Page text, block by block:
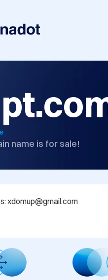
name is for sale!
xdomup@gmail.com